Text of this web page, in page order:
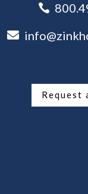


Request